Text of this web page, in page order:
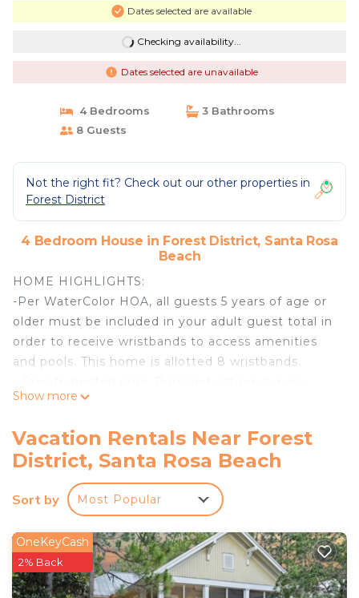
Dates selected are available
Checking availability...
Dates selected are unavailable
4 Bedrooms
3 Bathrooms
8 Guests
Not the right fit? Check out our other properties in
Forest District
4 Bedroom House in Forest District, Santa Rosa
Beach
HOME HIGHLIGHTS:
-Per WaterColor HOA, all guests 5 years of age or
older must be included in your adult guest total in
order to receive wristbands to access amenities
and pools. This home is allotted 8 wristbands.
heated together. **Pool heating is available for this
per day**
- 4 adult bikes provided
- 6 Passenger LSV
- Fabulous outdoor space with fire place
- Impeccably furnished
- This property comes with 2 dedicated parking
spots. Additional parking can be found throughout
Show more
Vacation Rentals Near Forest
District, Santa Rosa Beach
Sort by Most Popular
OneKeyCash
2% Back